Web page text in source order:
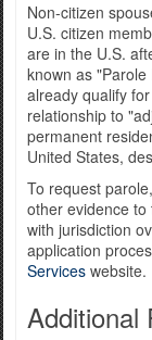
Non-citizen
U.S. citizen
are in the U.S.
known as "Parole
already qualify
relationship to
permanent
United States,
To request
other evidence
with jurisdiction
application
Services website.
Additional